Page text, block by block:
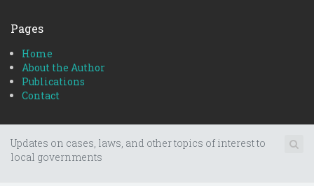
Pages
Home
About the Author
Publications
Contact
Updates on cases, laws, and other topics of interest to
local governments